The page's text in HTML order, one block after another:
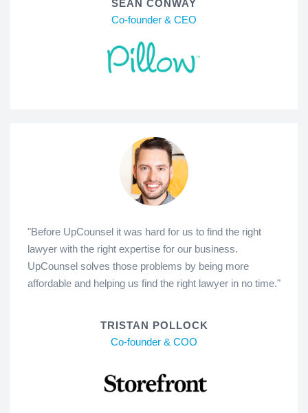
SEAN CONWAY
Co-founder & CEO
"Before UpCounsel it was hard for us to find the right
lawyer with the right expertise for our business.
UpCounsel solves those problems by being more
affordable and helping us find the right lawyer in no time."
TRISTAN POLLOCK
Co-founder & COO